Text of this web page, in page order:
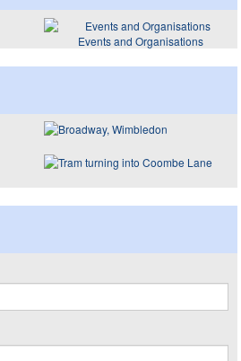
Events and Organisations